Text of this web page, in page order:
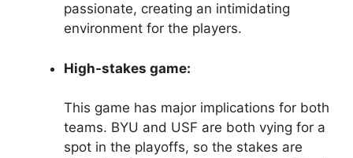
passionate, creating an intimidating
environment for the players.
High-stakes game:
This game has major implications for both
teams. BYU and USF are both vying for a
spot in the playoffs, so the stakes are